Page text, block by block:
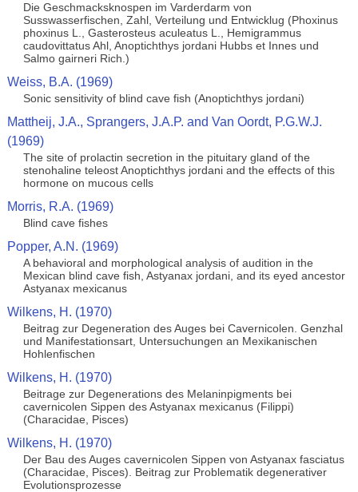
Die Geschmacksknospen im Varderdarm von
Susswasserfischen, Zahl, Verteilung und Entwicklug (Phoxinus
phoxinus L., Gasterosteus aculeatus L., Hemigrammus
caudovittatus Ahl, Anoptichthys jordani Hubbs et Innes und
Salmo gairneri Rich.)
Weiss, B.A. (1969)
Sonic sensitivity of blind cave fish (Anoptichthys jordani)
Mattheij, J.A., Sprangers, J.A.P. and Van Oordt, P.G.W.J.
(1969)
The site of prolactin secretion in the pituitary gland of the
stenohaline teleost Anoptichthys jordani and the effects of this
hormone on mucous cells
Morris, R.A. (1969)
Blind cave fishes
Popper, A.N. (1969)
A behavioral and morphological analysis of audition in the
Mexican blind cave fish, Astyanax jordani, and its eyed ancestor
Astyanax mexicanus
Wilkens, H. (1970)
Beitrag zur Degeneration des Auges bei Cavernicolen. Genzhal
und Manifestationsart, Untersuchungen an Mexikanischen
Hohlenfischen
Wilkens, H. (1970)
Beitrage zur Degenerations des Melaninpigments bei
cavernicolen Sippen des Astyanax mexicanus (Filippi)
(Characidae, Pisces)
Wilkens, H. (1970)
Der Bau des Auges cavernicolen Sippen von Astyanax fasciatus
(Characidae, Pisces). Beitrag zur Problematik degenerativer
Evolutionsprozesse